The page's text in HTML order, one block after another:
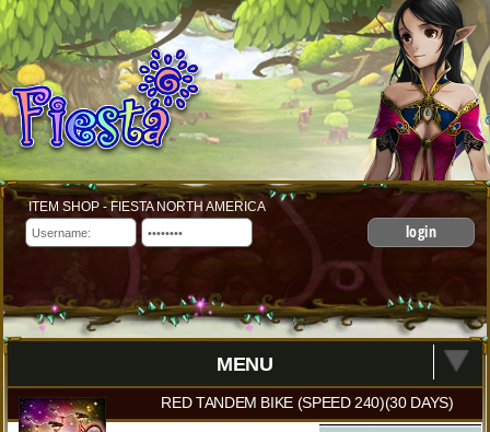
ITEM SHOP - FIESTA NORTH AMERICA
login
MENU
RED TANDEM BIKE (SPEED 240)(30 DAYS)